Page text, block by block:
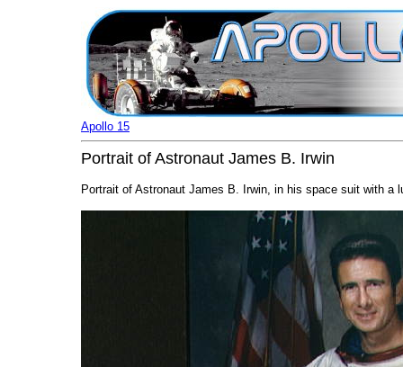
Apollo 15
Portrait of Astronaut James B. Irwin
Portrait of Astronaut James B. Irwin, in his space suit with a